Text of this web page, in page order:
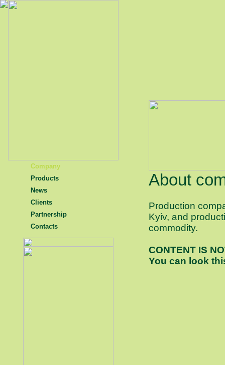
Company
Products
News
Clients
Partnership
Contacts
About
Production
Kyiv, and
commodity.
CONTENT IS
You can look